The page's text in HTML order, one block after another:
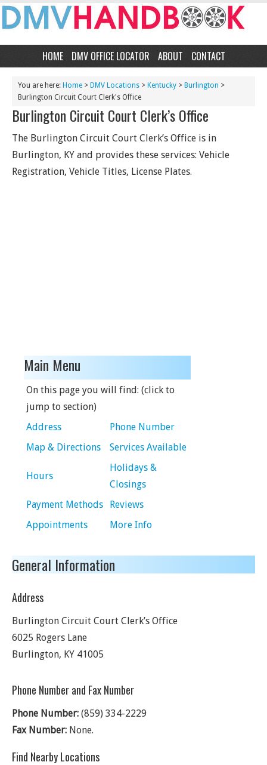
HOME DMV OFFICE LOCATOR ABOUT CONTACT
You are here: Home > DMV Locations > Kentucky > Burlington >
Burlington Circuit Court Clerk's Office
Burlington Circuit Court Clerk’s Office
The Burlington Circuit Court Clerk’s Office is in
Burlington, KY and provides these services: Vehicle
Registration, Vehicle Titles, License Plates.
Main Menu
On this page you will find: (click to
jump to section)
Address
Phone Number
Map & Directions
Services Available
Hours
Holidays &
Closings
Payment Methods
Reviews
Appointments
More Info
General Information
Address
Burlington Circuit Court Clerk’s Office
6025 Rogers Lane
Burlington, KY 41005
Phone Number and Fax Number
Phone Number: (859) 334-2229
Fax Number: None.
Find Nearby Locations